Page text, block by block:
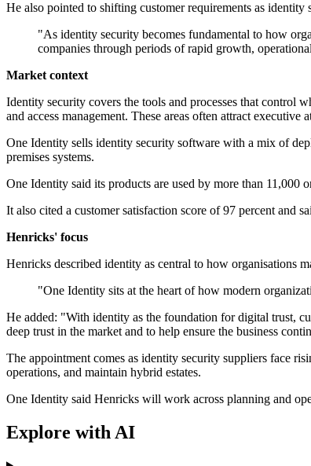
He also pointed to shifting customer requirements as
"As identity security becomes fundamental to how
companies through periods of rapid growth,
Market context
Identity security covers the tools and processes that control
and access management. These areas often attract
One Identity sells identity security software with a mix of
premises systems.
One Identity said its products are used by more than 11,000
It also cited a customer satisfaction score of 97 percent and
Henricks' focus
Henricks described identity as central to how organisations
"One Identity sits at the heart of how modern
He added: "With identity as the foundation for digital trust,
deep trust in the market and to help ensure the business
The appointment comes as identity security suppliers face
operations, and maintain hybrid estates.
One Identity said Henricks will work across planning and
Explore with AI